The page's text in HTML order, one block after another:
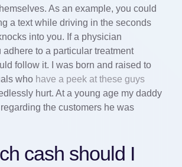
As an example, you could
a text while driving in the seconds
into you. If a physician
adhere to a particular treatment
follow it. I was born and raised to
who have a peek at these guys
hurt. At a young age my daddy
the customers he was
cash should I